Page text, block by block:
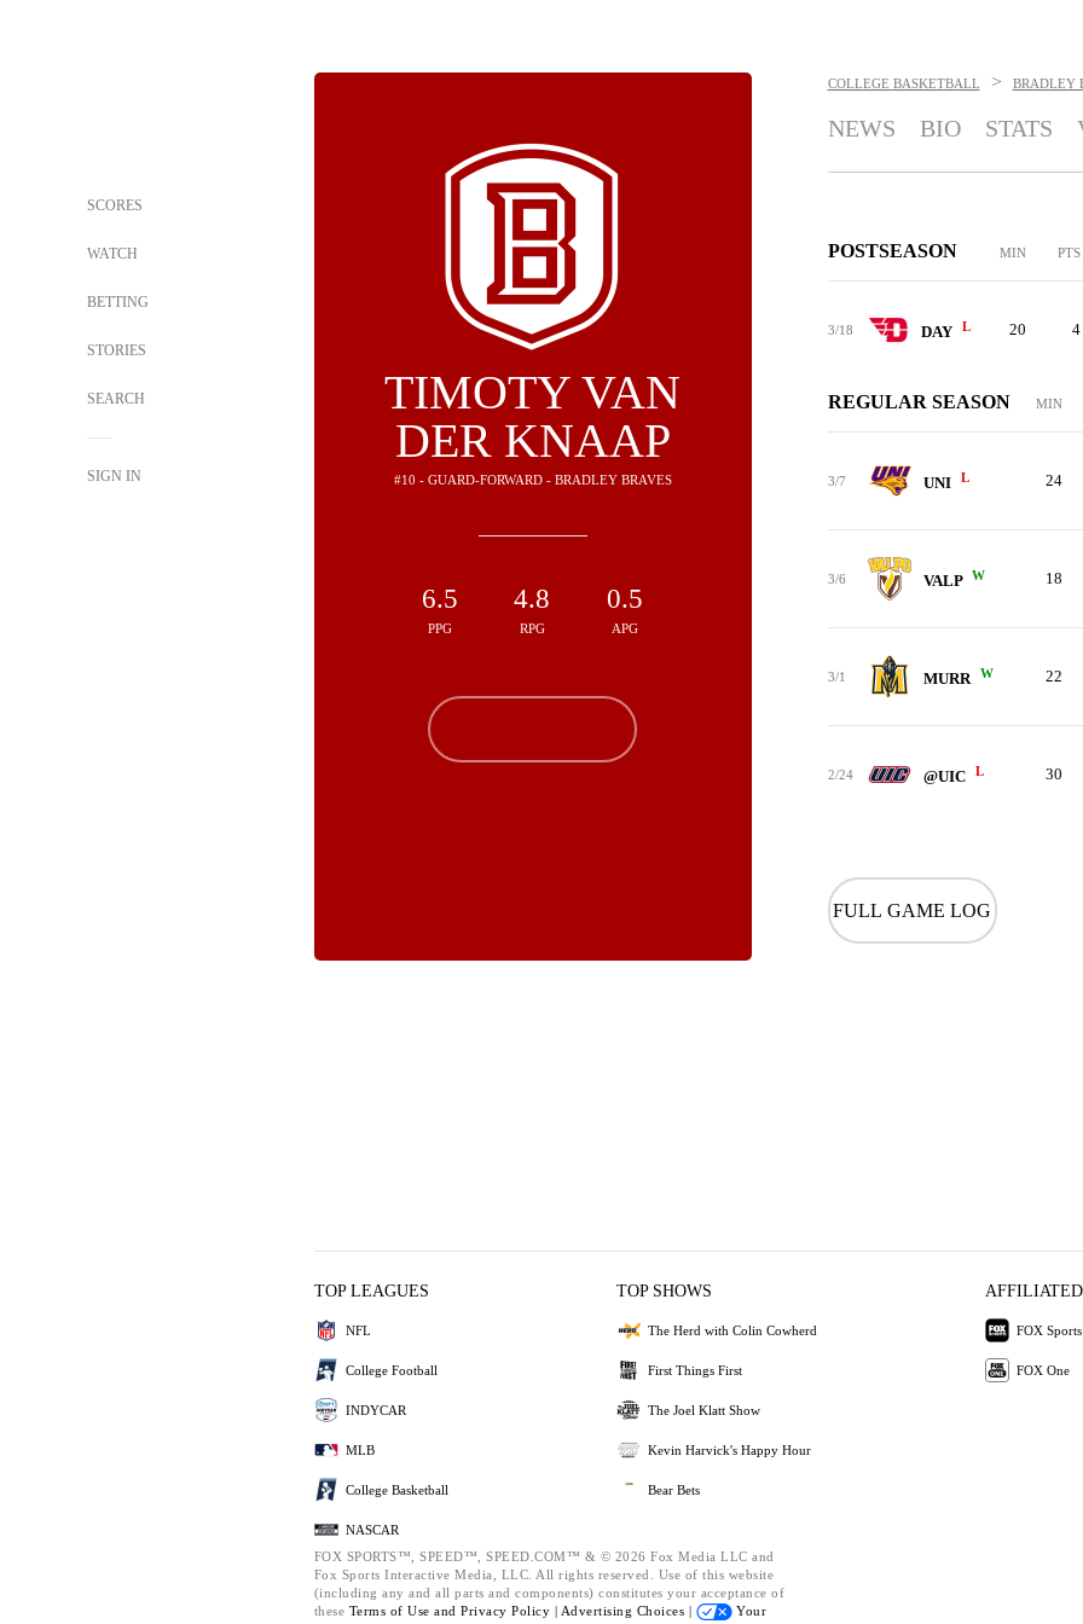
SCORES
WATCH
BETTING
STORIES
SEARCH
SIGN IN
TIMOTY VAN
DER KNAAP
#10 - GUARD-FORWARD - BRADLEY BRAVES
6.5
PPG
4.8
RPG
0.5
APG
COLLEGE BASKETBALL > BRADLEY
NEWS BIO STATS
POSTSEASON MIN PTS
3/18 DAY L 20 4
REGULAR SEASON MIN
3/7 UNI L 24
3/6 VALP W 18
3/1 MURR W 22
2/24 @UIC L 30
FULL GAME LOG
TOP LEAGUES
NFL
College Football
INDYCAR
MLB
College Basketball
NASCAR
TOP SHOWS
The Herd with Colin Cowherd
First Things First
The Joel Klatt Show
Kevin Harvick's Happy Hour
Bear Bets
AFFILIATED
FOX Sports
FOX One
FOX SPORTS™, SPEED™, SPEED.COM™ & © 2026 Fox Media LLC and
Fox Sports Interactive Media, LLC. All rights reserved. Use of this website
(including any and all parts and components) constitutes your acceptance of
these Terms of Use and Privacy Policy | Advertising Choices |
Your